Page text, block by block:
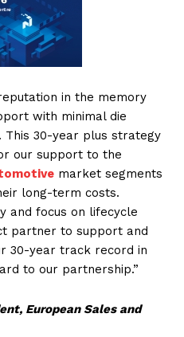
in the memory
with minimal die
This 30-year plus strategy
our support to the
market segments
long-term costs.
and focus on lifecycle
partner to support and
30-year track record in
to our partnership.”
European Sales and